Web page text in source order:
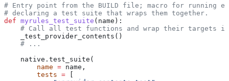
# Entry point from the BUILD file; macro for running
# declaring a test suite that wraps them together.
def myrules_test_suite ( name ):
# Call all test functions and wrap their targets
    _test_provider_contents()
    # ...
    native.test_suite(
        name
= name,
        tests
= [